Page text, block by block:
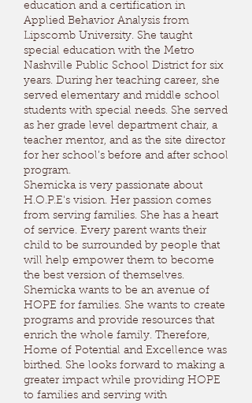
education and a certification in
Applied Behavior Analysis from
Lipscomb University. She taught
special education with the Metro
Nashville Public School District for six
years. During her teaching career, she
served elementary and middle school
students with special needs. She served
as her grade level department chair, a
teacher mentor, and as the site director
for her school’s before and after school
program.
Shemicka is very passionate about
H.O.P.E's vision. Her passion comes
from serving families. She has a heart
of service. Every parent wants their
child to be surrounded by people that
will help empower them to become
the best version of themselves.
Shemicka wants to be an avenue of
HOPE for families. She wants to create
programs and provide resources that
enrich the whole family. Therefore,
Home of Potential and Excellence was
birthed. She looks forward to making a
greater impact while providing HOPE
to families and serving with